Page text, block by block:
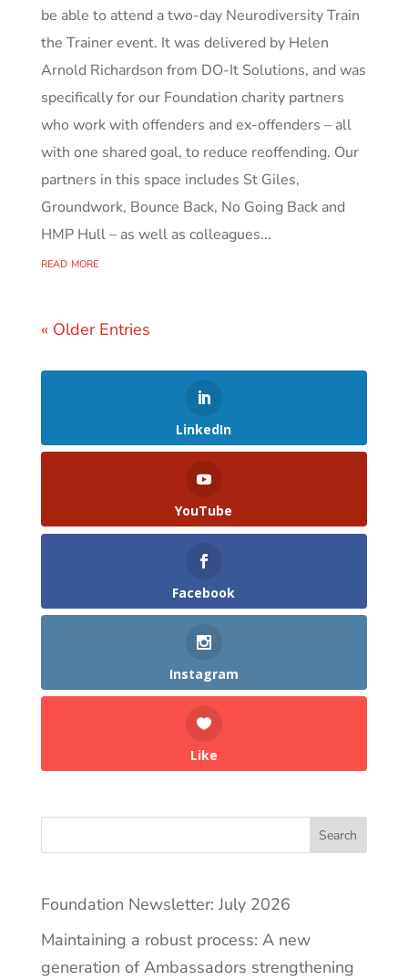
be able to attend a two-day Neurodiversity Train
the Trainer event. It was delivered by Helen
Arnold Richardson from DO-It Solutions, and was
specifically for our Foundation charity partners
who work with offenders and ex-offenders – all
with one shared goal, to reduce reoffending. Our
partners in this space includes St Giles,
Groundwork, Bounce Back, No Going Back and
HMP Hull – as well as colleagues...
read more
« Older Entries
LinkedIn
YouTube
Facebook
Instagram
Like
Search
Foundation Newsletter: July 2026
Maintaining a robust process: A new
generation of Ambassadors strengthening